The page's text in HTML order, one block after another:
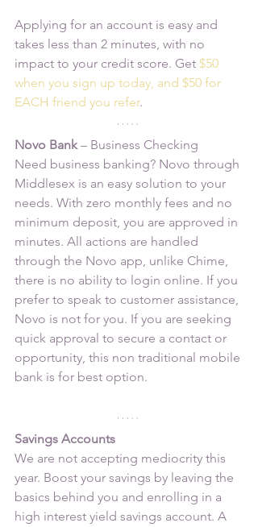
Applying for an account is easy and
takes less than 2 minutes, with no
impact to your credit score. Get $50
when you sign up today, and $50 for
EACH friend you refer.
Novo Bank – Business Checking
Need business banking? Novo through
Middlesex is an easy solution to your
needs. With zero monthly fees and no
minimum deposit, you are approved in
minutes. All actions are handled
through the Novo app, unlike Chime,
there is no ability to login online. If you
prefer to speak to customer assistance,
Novo is not for you. If you are seeking
quick approval to secure a contact or
opportunity, this non traditional mobile
bank is for best option.
Savings Accounts
We are not accepting mediocrity this
year. Boost your savings by leaving the
basics behind you and enrolling in a
high interest yield savings account. A